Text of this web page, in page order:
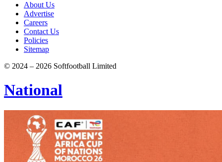
About Us
Advertise
Careers
Contact Us
Policies
Sitemap
© 2024 – 2026 Softfootball Limited
National